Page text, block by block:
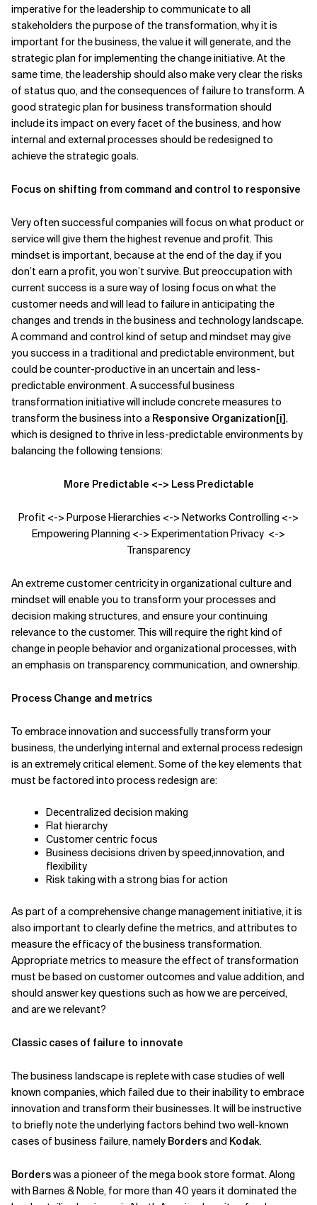
imperative for the leadership to communicate to all
stakeholders the purpose of the transformation, why it is
important for the business, the value it will generate, and the
strategic plan for implementing the change initiative. At the
same time, the leadership should also make very clear the risks
of status quo, and the consequences of failure to transform. A
good strategic plan for business transformation should
include its impact on every facet of the business, and how
internal and external processes should be redesigned to
achieve the strategic goals.
Focus on shifting from command and control to responsive
Very often successful companies will focus on what product or
service will give them the highest revenue and profit. This
mindset is important, because at the end of the day, if you
don’t earn a profit, you won’t survive. But preoccupation with
current success is a sure way of losing focus on what the
customer needs and will lead to failure in anticipating the
changes and trends in the business and technology landscape.
A command and control kind of setup and mindset may give
you success in a traditional and predictable environment, but
could be counter-productive in an uncertain and less-
predictable environment. A successful business
transformation initiative will include concrete measures to
transform the business into a Responsive Organization[i],
which is designed to thrive in less-predictable environments by
balancing the following tensions:
More Predictable <-> Less Predictable
Profit <-> Purpose Hierarchies <-> Networks Controlling <->
Empowering Planning <-> Experimentation Privacy <->
Transparency
An extreme customer centricity in organizational culture and
mindset will enable you to transform your processes and
decision making structures, and ensure your continuing
relevance to the customer. This will require the right kind of
change in people behavior and organizational processes, with
an emphasis on transparency, communication, and ownership.
Process Change and metrics
To embrace innovation and successfully transform your
business, the underlying internal and external process redesign
is an extremely critical element. Some of the key elements that
must be factored into process redesign are:
Decentralized decision making
Flat hierarchy
Customer centric focus
Business decisions driven by speed,innovation, and
flexibility
Risk taking with a strong bias for action
As part of a comprehensive change management initiative, it is
also important to clearly define the metrics, and attributes to
measure the efficacy of the business transformation.
Appropriate metrics to measure the effect of transformation
must be based on customer outcomes and value addition, and
should answer key questions such as how we are perceived,
and are we relevant?
Classic cases of failure to innovate
The business landscape is replete with case studies of well
known companies, which failed due to their inability to embrace
innovation and transform their businesses. It will be instructive
to briefly note the underlying factors behind two well-known
cases of business failure, namely Bordersand Kodak.
Borderswas a pioneer of the mega book store format. Along
with Barnes & Noble, for more than 40 years it dominated the